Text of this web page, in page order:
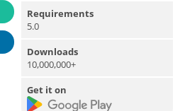
Requirements
5.0
Downloads
10,000,000+
Get it on